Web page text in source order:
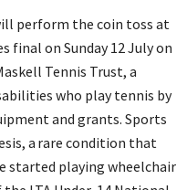
perform the coin toss at
final on Sunday 12 July on
Tennis Trust, a
who play tennis by
and grants. Sports
a rare condition that
started playing wheelchair